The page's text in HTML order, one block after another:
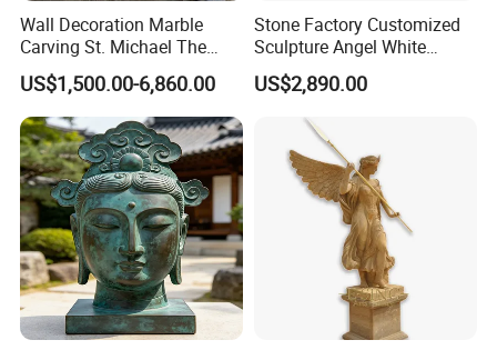
Wall Decoration Marble
Carving St. Michael The
Archangel Relief Sculpture
US$1,500.00-6,860.00
Stone Factory Customized
Sculpture Angel White
Marble Sculpture
US$2,890.00